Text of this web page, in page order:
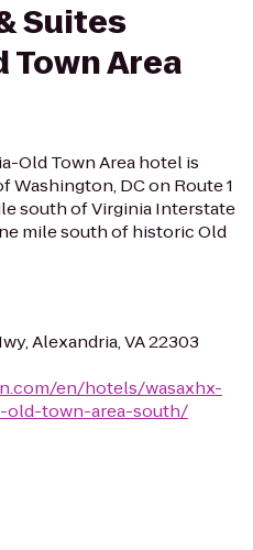
Suites
Town Area
Old Town Area hotel is
Washington, DC on Route 1
south of Virginia Interstate
mile south of historic Old
Alexandria, VA 22303
en/hotels/wasaxhx-
old-town-area-south/